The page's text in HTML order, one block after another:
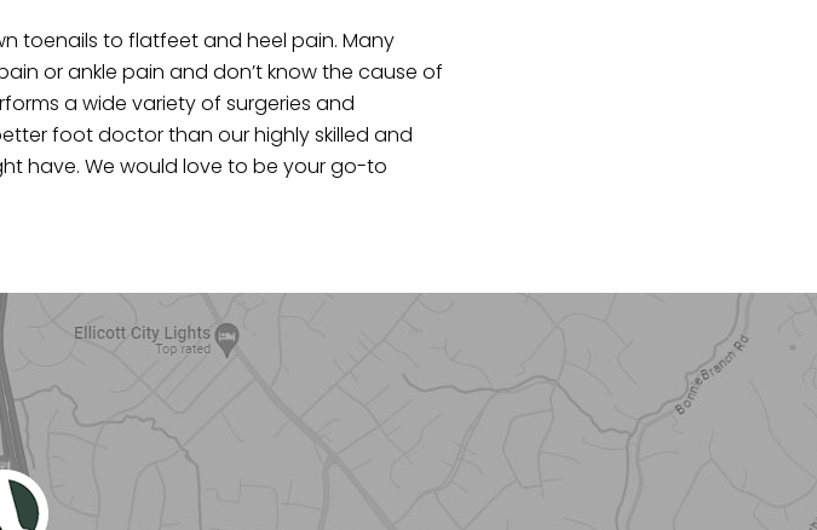
toenails to flatfeet and heel pain. Many
or ankle pain and don’t know the cause of
a wide variety of surgeries and
foot doctor than our highly skilled and
have. We would love to be your go-to